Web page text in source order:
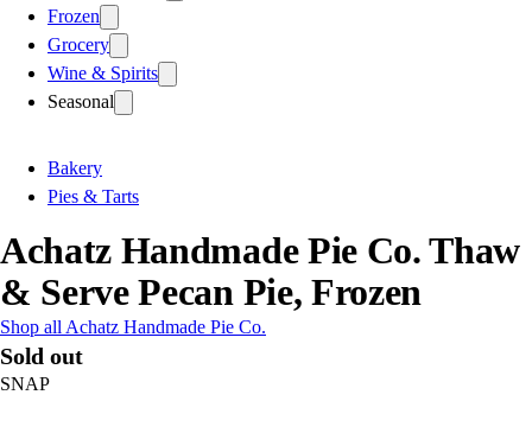
Frozen
Grocery
Wine & Spirits
Seasonal
Bakery
Pies & Tarts
Achatz Handmade Pie Co. Thaw
& Serve Pecan Pie, Frozen
Shop all Achatz Handmade Pie Co.
Sold out
SNAP